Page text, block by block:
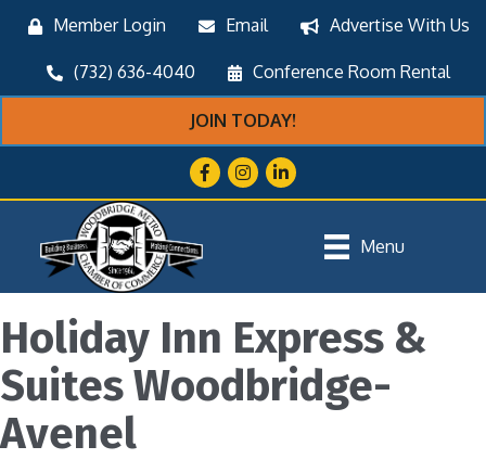
Member Login Email Advertise With Us
(732) 636-4040 Conference Room Rental
JOIN TODAY!
FacebookInstagram
LinkedIn
Menu
Holiday Inn Express &
Suites Woodbridge-
Avenel